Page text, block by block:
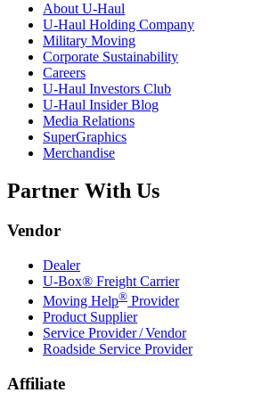
About U-Haul
U-Haul Holding Company
Military Moving
Corporate Sustainability
Careers
U-Haul Investors Club
U-Haul Insider Blog
Media Relations
SuperGraphics
Merchandise
Partner With Us
Vendor
Dealer
U-Box® Freight Carrier
Moving Help® Provider
Product Supplier
Service Provider / Vendor
Roadside Service Provider
Affiliate